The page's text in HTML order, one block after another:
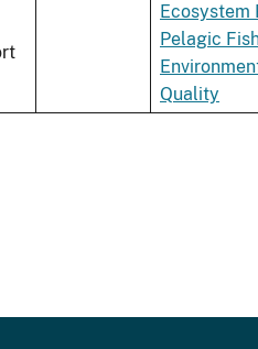
Ecosystem
Pelagic
Quality